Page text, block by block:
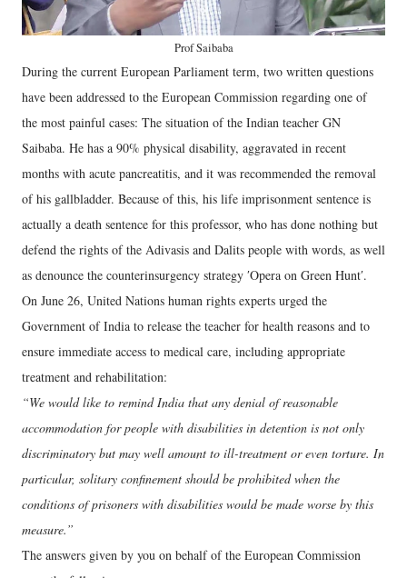
Prof Saibaba
During the current European Parliament term, two written questions
have been addressed to the European Commission regarding one of
the most painful cases: The situation of the Indian teacher GN
Saibaba. He has a 90% physical disability, aggravated in recent
months with acute pancreatitis, and it was recommended the removal
of his gallbladder. Because of this, his life imprisonment sentence is
actually a death sentence for this professor, who has done nothing but
defend the rights of the Adivasis and Dalits people with words, as well
as denounce the counterinsurgency strategy ʹOpera on Green Huntʹ.
On June 26, United Nations human rights experts urged the
Government of India to release the teacher for health reasons and to
ensure immediate access to medical care, including appropriate
treatment and rehabilitation:
“We would like to remind India that any denial of reasonable
accommodation for people with disabilities in detention is not only
discriminatory but may well amount to ill-treatment or even torture. In
particular, solitary confinement should be prohibited when the
conditions of prisoners with disabilities would be made worse by this
measure.”
The answers given by you on behalf of the European Commission